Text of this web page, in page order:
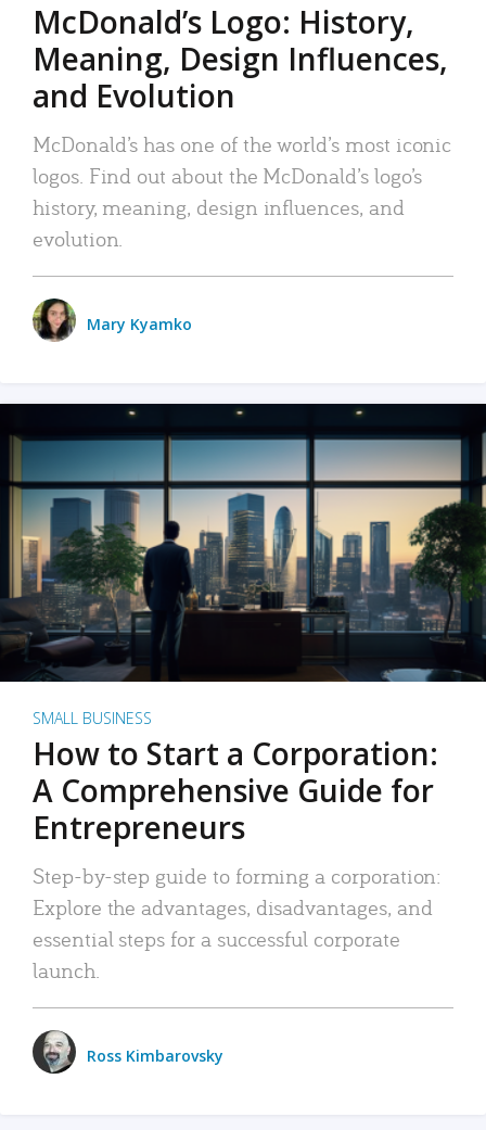
McDonald’s Logo: History,
Meaning, Design Influences,
and Evolution
McDonald’s has one of the world’s most iconic
logos. Find out about the McDonald’s logo’s
history, meaning, design influences, and
evolution.
Mary Kyamko
SMALL BUSINESS
How to Start a Corporation:
A Comprehensive Guide for
Entrepreneurs
Step-by-step guide to forming a corporation:
Explore the advantages, disadvantages, and
essential steps for a successful corporate
launch.
Ross Kimbarovsky